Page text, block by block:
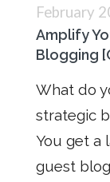
February
Amplify
Blogging
What do
strategic
You get a
guest